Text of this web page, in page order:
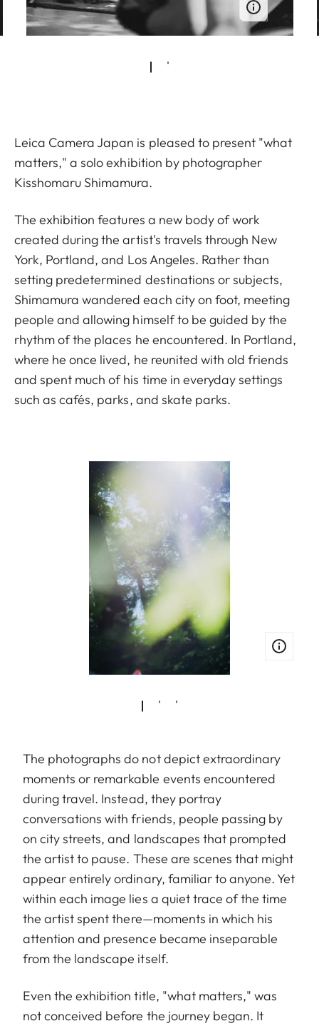
Leica Camera Japan is pleased to present "what
matters," a solo exhibition by photographer
Kisshomaru Shimamura.
The exhibition features a new body of work
created during the artist's travels through New
York, Portland, and Los Angeles. Rather than
setting predetermined destinations or subjects,
Shimamura wandered each city on foot, meeting
people and allowing himself to be guided by the
rhythm of the places he encountered. In Portland,
where he once lived, he reunited with old friends
and spent much of his time in everyday settings
such as cafés, parks, and skate parks.
The photographs do not depict extraordinary
moments or remarkable events encountered
during travel. Instead, they portray
conversations with friends, people passing by
on city streets, and landscapes that prompted
the artist to pause. These are scenes that might
appear entirely ordinary, familiar to anyone. Yet
within each image lies a quiet trace of the time
the artist spent there—moments in which his
attention and presence became inseparable
from the landscape itself.
Even the exhibition title, "what matters," was
not conceived before the journey began. It